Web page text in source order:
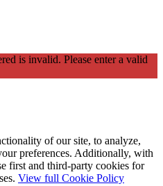
is invalid. Please enter a valid
of our site, to analyze,
preferences. Additionally, with
first and third-party cookies for
View full Cookie Policy